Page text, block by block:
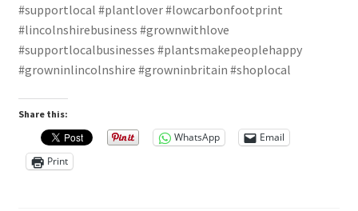
#supportlocal #plantlover #lowcarbonfootprint
#lincolnshirebusiness #grownwithlove
#supportlocalbusinesses #plantsmakepeoplehappy
#growninlincolnshire #growninbritain #shoplocal
Share this:
WhatsApp
Email
Print